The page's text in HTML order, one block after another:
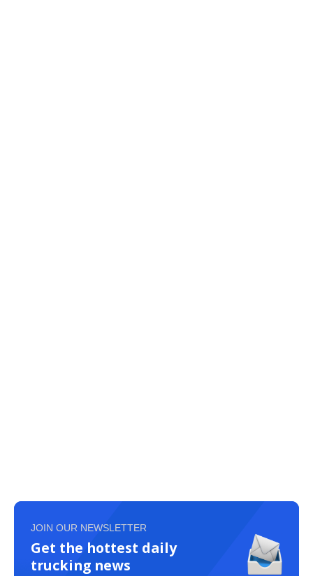
JOIN OUR NEWSLETTER
Get the hottest daily
trucking news